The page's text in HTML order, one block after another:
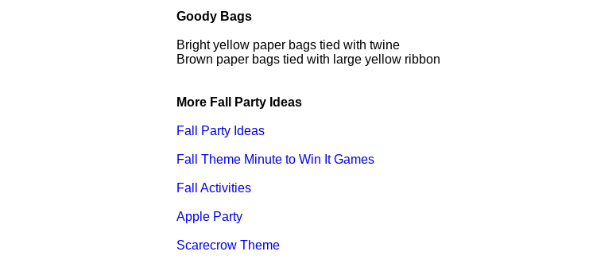
Goody Bags
Bright yellow paper bags tied with twine
Brown paper bags tied with large yellow ribbon
More Fall Party Ideas
Fall Party Ideas
Fall Theme Minute to Win It Games
Fall Activities
Apple Party
Scarecrow Theme